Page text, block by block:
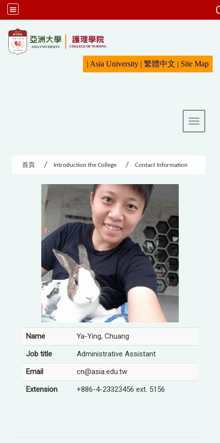
| Asia University | 繁體中文 | Site Map
Toggle
首頁 Introduction the College Contact Information
Name
Ya-Ying, Chuang
Job title
Administrative Assistant
Email
cn@asia.edu.tw
Extension
+886-4-23323456 ext. 5156